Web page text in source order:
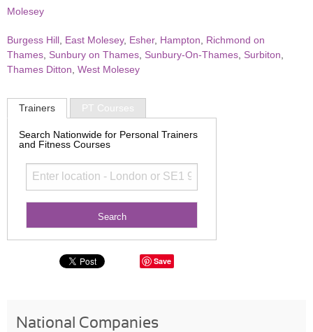
Molesey
Burgess Hill East Molesey, Esher, Hampton
Richmond on
Thames Sunbury on Thames Sunbury-On-Thames Surbiton
Thames Ditton West Molesey
Trainers PT Courses
Search Nationwide for Personal Trainers
and Fitness Courses
Save
National Companies